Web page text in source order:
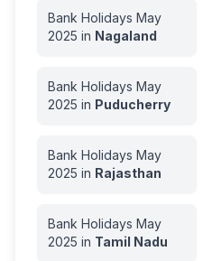
Bank Holidays May
2025 in Nagaland
Bank Holidays May
2025 in Puducherry
Bank Holidays May
2025 in Rajasthan
Bank Holidays May
2025 in Tamil Nadu